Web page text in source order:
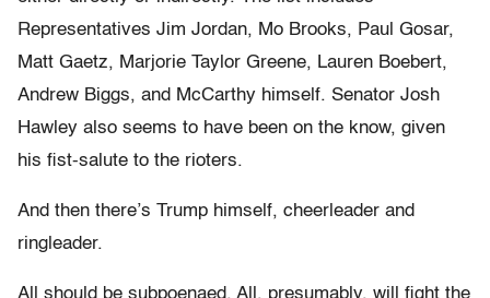
Representatives Jim Jordan, Mo Brooks, Paul Gosar,
Matt Gaetz, Marjorie Taylor Greene, Lauren Boebert,
Andrew Biggs, and McCarthy himself. Senator Josh
Hawley also seems to have been on the know, given
his fist-salute to the rioters.
And then there’s Trump himself, cheerleader and
ringleader.